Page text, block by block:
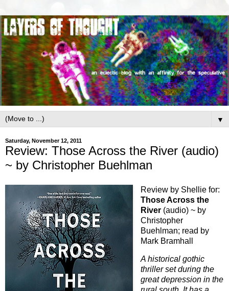
▼
Saturday, November 12, 2011
Review: Those Across the River (audio)
~ by Christopher Buehlman
Review by Shellie for:
Those Across the
River (audio) ~ by
Christopher
Buehlman; read by
Mark Bramhall
A historical gothic
thriller set during the
great depression in the